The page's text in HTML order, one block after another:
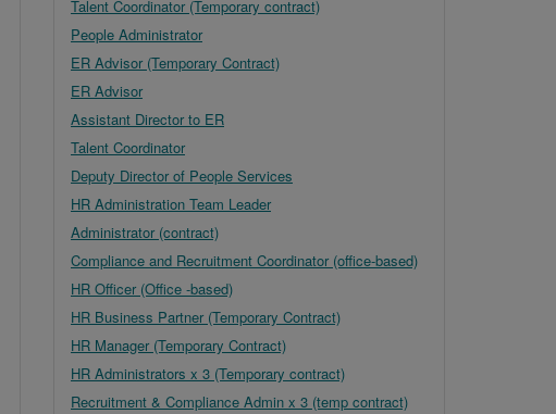
Talent Coordinator (Temporary contract)
People Administrator
ER Advisor (Temporary Contract)
ER Advisor
Assistant Director to ER
Talent Coordinator
Deputy Director of People Services
HR Administration Team Leader
Administrator (contract)
Compliance and Recruitment Coordinator (office-based)
HR Officer (Office -based)
HR Business Partner (Temporary Contract)
HR Manager (Temporary Contract)
HR Administrators x 3 (Temporary contract)
Recruitment & Compliance Admin x 3 (temp contract)